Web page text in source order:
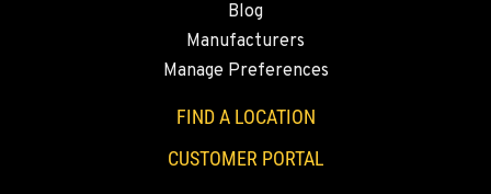
TANGENT, OR
33693 McFarland Rd
Location Details
Blog
Manufacturers
Manage Preferences
FIND A LOCATION
CUSTOMER PORTAL